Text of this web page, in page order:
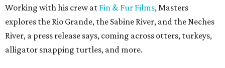
Working with his crew at Fin & Fur Films, Masters
explores the Rio Grande, the Sabine River, and the Neches
River, a press release says, coming across otters, turkeys,
alligator snapping turtles, and more.